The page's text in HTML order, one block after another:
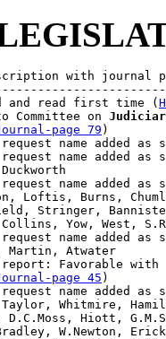
with journal
and read first time (
Committee on
page 79)
name added as
name added as
name added as
Loftis, Burns,
Stringer,
Yow, West,
name added as
Martin, Atwater
Favorable
page 45)
name added as
Whitmire,
D.C.Moss, Hiott,
W.Newton,